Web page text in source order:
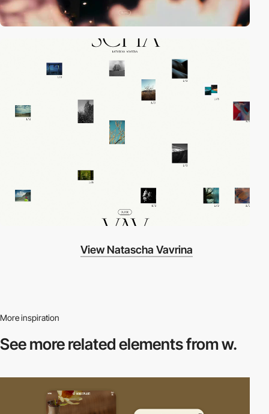
View Natascha Vavrina
More inspiration
See more relatedelements from w.